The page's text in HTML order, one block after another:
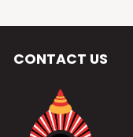
CONTACT US